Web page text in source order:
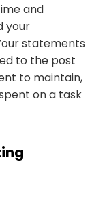
and
your
statements
to the post
to maintain,
on a task